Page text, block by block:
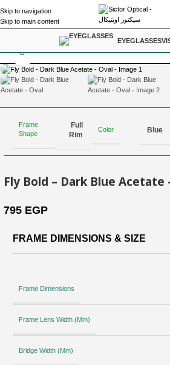
Skip to navigation
Skip to main content
EYEGLASSES
For Power Range; -3.25 to -6.00
Click to enlarge
Frame
Shape
Full
Rim
Color Blue
Fly Bold – Dark Blue Acetate
795 EGP
FRAME DIMENSIONS & SIZE
Frame Dimensions
Frame Lens Width (Mm)
Bridge Width (Mm)